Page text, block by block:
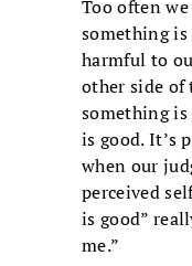
Too often
something
harmful to
other side of
something
is good. It’s
when our
perceived
is good”
me.”